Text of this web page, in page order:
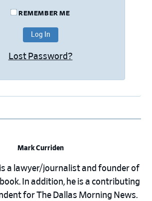
REMEMBER ME
Lost Password?
Mark Curriden
a lawyer/journalist and founder of
In addition, he is a contributing
for The Dallas Morning News.